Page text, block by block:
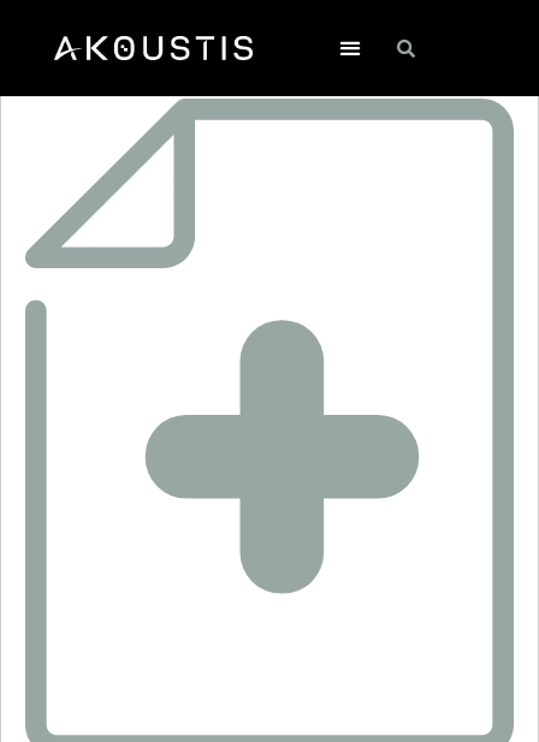
XO6018